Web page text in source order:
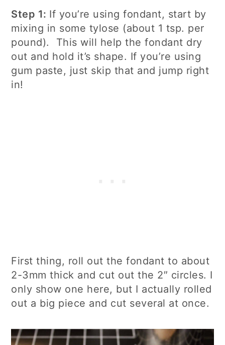
Step 1: If you’re using fondant, start by
mixing in some tylose (about 1 tsp. per
pound). This will help the fondant dry
out and hold it’s shape. If you’re using
gum paste, just skip that and jump right
in!
First thing, roll out the fondant to about
2-3mm thick and cut out the 2″ circles. I
only show one here, but I actually rolled
out a big piece and cut several at once.